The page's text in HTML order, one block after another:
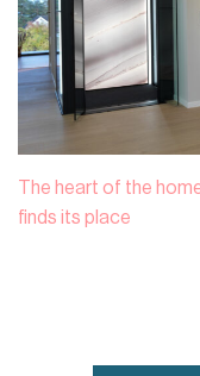
The heart of the
finds its place